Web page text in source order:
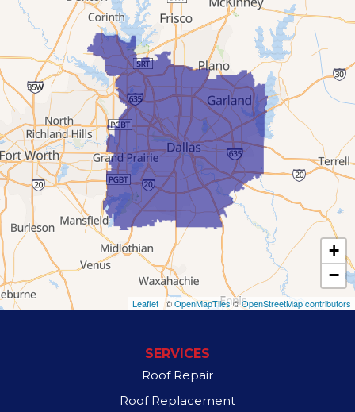
Flower Mound
Garland
Grand Prairie
Hutchins
Irving
Lancaster
Lewisville
Mesquite
+
−
Leaflet | ©OpenMapTiles©OpenStreetMap contributors
SERVICES
Roof Repair
Roof Replacement